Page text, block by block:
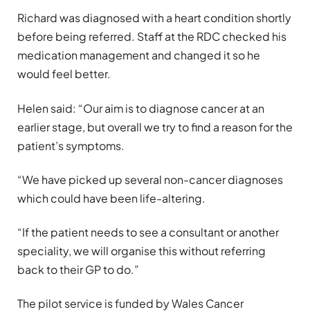
Richard was diagnosed with a heart condition shortly
before being referred. Staff at the RDC checked his
medication management and changed it so he
would feel better.
Helen said: “Our aim is to diagnose cancer at an
earlier stage, but overall we try to find a reason for the
patient’s symptoms.
“We have picked up several non-cancer diagnoses
which could have been life-altering.
“If the patient needs to see a consultant or another
speciality, we will organise this without referring
back to their GP to do.”
The pilot service is funded by Wales Cancer